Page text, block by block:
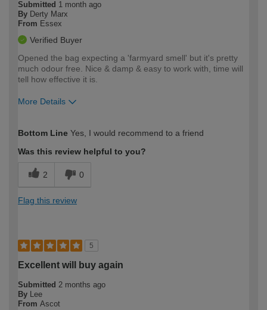
Submitted 1 month ago
By Derty Marx
From Essex
Verified Buyer
Opened the bag expecting a 'farmyard smell' but it's pretty
much odour free. Nice & damp & easy to work with, time will
tell how effective it is.
More Details
expertise?
Bottom Line Yes, I would recommend to a friend
Was this review helpful to you?
2 0
Flag this review
5
Excellent will buy again
Submitted 2 months ago
By
Lee
From Ascot